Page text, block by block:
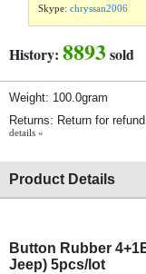
Skype:chryssan2006
History: 8893sold
Weight: 100.0gram
Returns: Return for
details »
Product Details
Button Rubber
Jeep) 5pcs/lot